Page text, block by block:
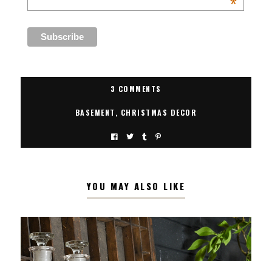
*
3 COMMENTS
BASEMENT , CHRISTMAS DECOR
YOU MAY ALSO LIKE